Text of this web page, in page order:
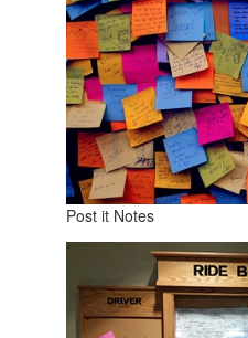
Post it Notes